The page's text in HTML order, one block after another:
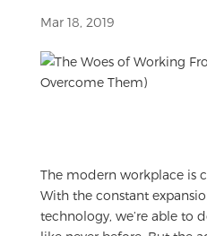
Mar 18, 2019
The modern workplace is
With the constant
technology, we’re able to